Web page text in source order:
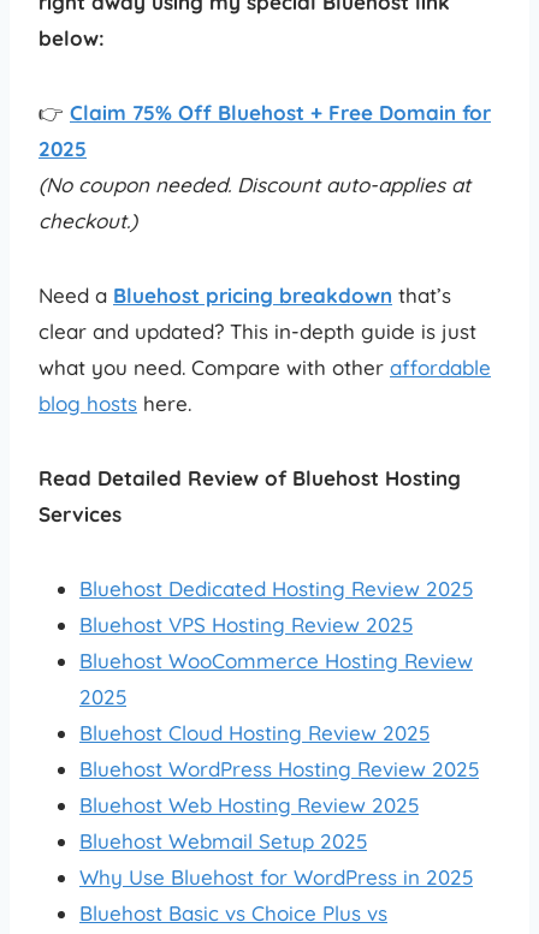
below:
👉 Claim 75% Off Bluehost + Free Domain for
2025
(No coupon needed. Discount auto-applies at
checkout.)
Need a Bluehost pricing breakdown that’s
clear and updated? This in-depth guide is just
what you need. Compare with other affordable
blog hosts here.
Read Detailed Review of Bluehost Hosting
Services
Bluehost Dedicated Hosting Review 2025
Bluehost VPS Hosting Review 2025
Bluehost WooCommerce Hosting Review
2025
Bluehost Cloud Hosting Review 2025
Bluehost WordPress Hosting Review 2025
Bluehost Web Hosting Review 2025
Bluehost Webmail Setup 2025
Why Use Bluehost for WordPress in 2025
Bluehost Basic vs Choice Plus vs